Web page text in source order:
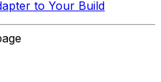
to Your Build